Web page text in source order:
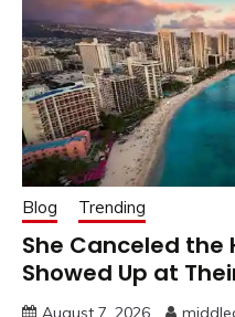
Blog Trending
She Canceled the
Showed Up at
August 7, 2026